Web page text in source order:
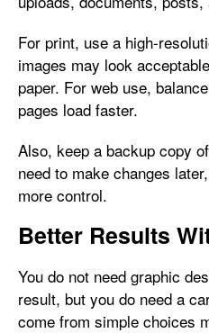
For print, use a high-
images may look
paper. For web use,
pages load faster.
Also, keep a backup copy
need to make changes
more control.
Better Results
You do not need graphic
result, but you do need a
come from simple choices